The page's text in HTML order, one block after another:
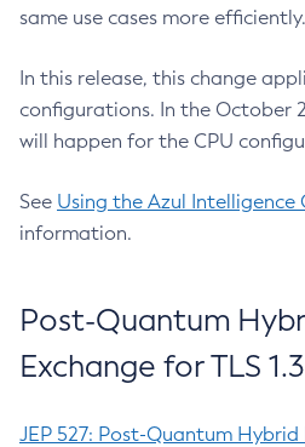
same use cases more efficiently.
In this release, this change
configurations. In the October
will happen for the CPU
See Using the Azul Intelligence
information.
Post-Quantum
Exchange for TLS
JEP 527: Post-Quantum Hybrid